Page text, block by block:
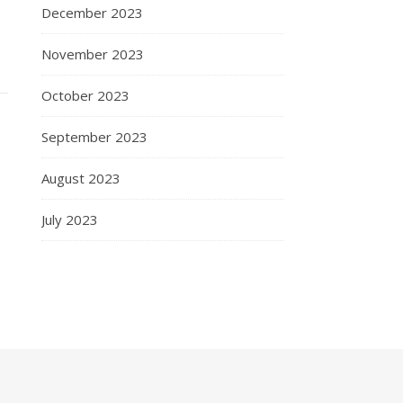
December 2023
November 2023
October 2023
September 2023
August 2023
July 2023